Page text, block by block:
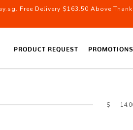
Free Delivery $163.50 Above Thank
PRODUCT REQUEST PROMOTIONS
$